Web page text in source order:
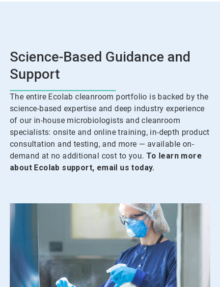
Science-Based Guidance and
Support
The entire Ecolab cleanroom portfolio is backed by the
science-based expertise and deep industry experience
of our in-house microbiologists and cleanroom
specialists: onsite and online training, in-depth product
consultation and testing, and more — available on-
demand at no additional cost to you. To learn more
about Ecolab support, email us today.